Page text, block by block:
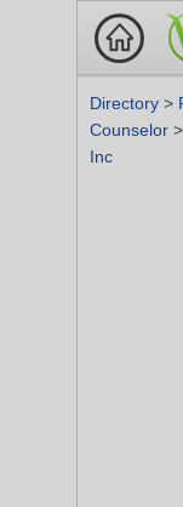
Directory >
Counselor >
Inc